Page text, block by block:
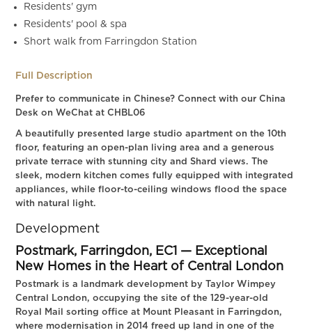
Residents' gym
Residents' pool & spa
Short walk from Farringdon Station
Full Description
Prefer to communicate in Chinese? Connect with our China
Desk on WeChat at CHBL06
A beautifully presented large studio apartment on the 10th
floor, featuring an open-plan living area and a generous
private terrace with stunning city and Shard views. The
sleek, modern kitchen comes fully equipped with integrated
appliances, while floor-to-ceiling windows flood the space
with natural light.
Development
Postmark, Farringdon, EC1 — Exceptional
New Homes in the Heart of Central London
Postmark is a landmark development by Taylor Wimpey
Central London, occupying the site of the 129-year-old
Royal Mail sorting office at Mount Pleasant in Farringdon,
where modernisation in 2014 freed up land in one of the